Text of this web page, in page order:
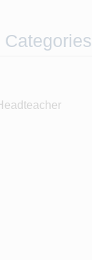
Categories